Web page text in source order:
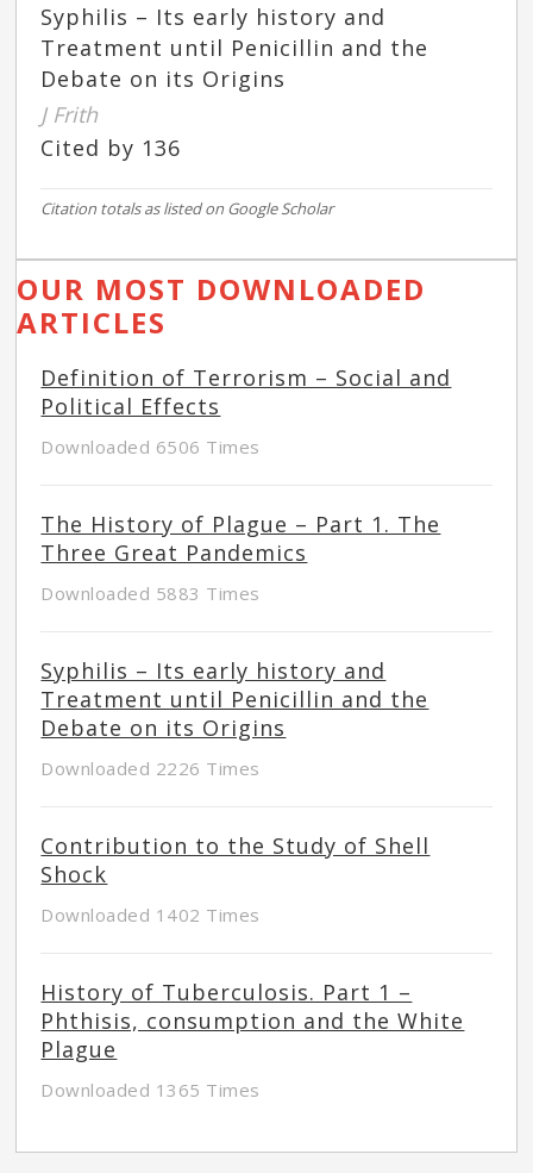
Syphilis – Its early history and
Treatment until Penicillin and the
Debate on its Origins
J Frith
Cited by 136
Citation totals as listed on Google Scholar
OUR MOST DOWNLOADED
ARTICLES
Definition of Terrorism – Social and
Political Effects
Downloaded 6506 Times
The History of Plague – Part 1. The
Three Great Pandemics
Downloaded 5883 Times
Syphilis – Its early history and
Treatment until Penicillin and the
Debate on its Origins
Downloaded 2226 Times
Contribution to the Study of Shell
Shock
Downloaded 1402 Times
History of Tuberculosis. Part 1 –
Phthisis, consumption and the White
Plague
Downloaded 1365 Times